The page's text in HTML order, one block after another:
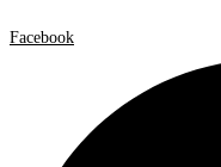
Facebook